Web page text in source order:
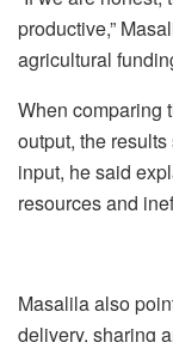
productive,”
agricultural
When comparing
output, the
input, he said
resources and
Masalila also
delivery, sharing